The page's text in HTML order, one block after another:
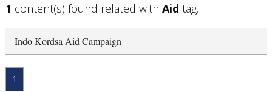
1 content(s) found related with Aid tag.
Indo Kordsa Aid Campaign
1